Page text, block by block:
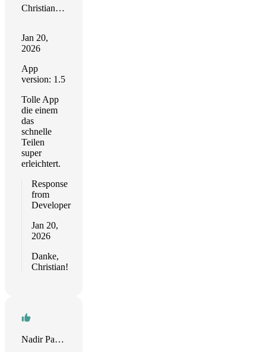
Christian R. Timmann
Jan 20,
2026
App
version: 1.5
Tolle App
die einem
das
schnelle
Teilen
super
erleichtert.
Response
from
Developer
Jan 20,
2026
Danke,
Christian!
Nadir Palacios